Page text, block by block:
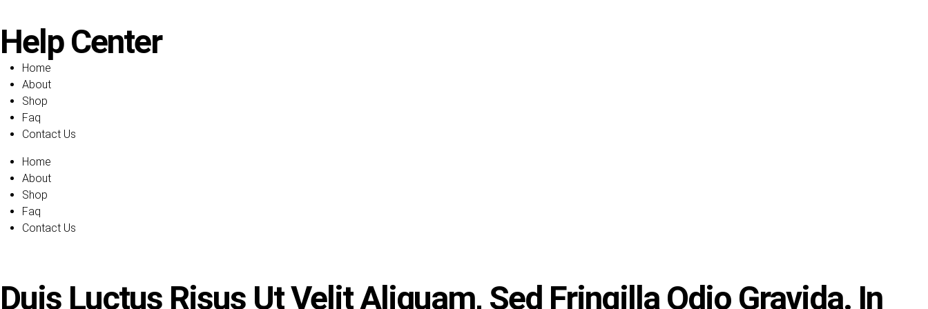
Help Center
Home
About
Shop
Faq
Contact Us
Home
About
Shop
Faq
Contact Us
Duis Luctus Risus Ut Velit Aliquam, Sed Fringilla Odio Gravida. In